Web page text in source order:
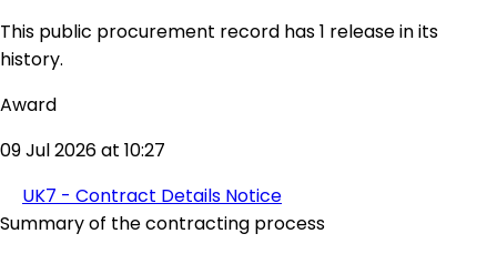
This public procurement record has 1 release in its
history.
Award
09 Jul 2026 at 10:27
UK7 - Contract Details Notice
Summary of the contracting process